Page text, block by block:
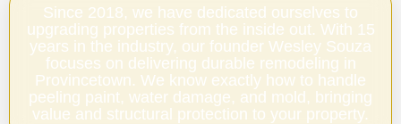
Since 2018, we have dedicated ourselves to
upgrading properties from the inside out. With 15
years in the industry, our founder Wesley Souza
focuses on delivering durable remodeling in
Provincetown. We know exactly how to handle
peeling paint, water damage, and mold, bringing
value and structural protection to your property.